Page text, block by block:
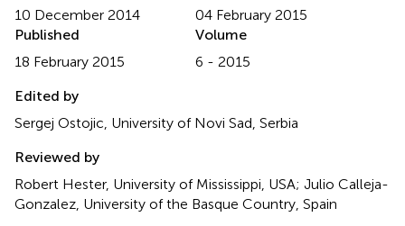
10 December 2014
04 February 2015
Published
18 February 2015
Volume
6 - 2015
Edited by
Sergej Ostojic, University of Novi Sad, Serbia
Reviewed by
Robert Hester, University of Mississippi, USA; Julio Calleja-
Gonzalez, University of the Basque Country, Spain